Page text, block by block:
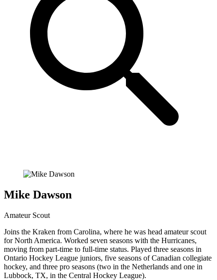
Mike Dawson
Amateur Scout
Joins the Kraken from Carolina, where he was head amateur scout
for North America. Worked seven seasons with the Hurricanes,
moving from part-time to full-time status. Played three seasons in
Ontario Hockey League juniors, five seasons of Canadian collegiate
hockey, and three pro seasons (two in the Netherlands and one in
Lubbock, TX, in the Central Hockey League).